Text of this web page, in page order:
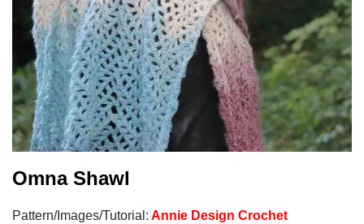
Omna Shawl
Pattern/Images/Tutorial: Annie Design Crochet